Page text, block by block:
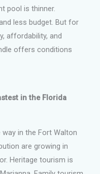
pool is thinner.
less budget. But for
affordability, and
offers conditions
in the Florida
in the Fort Walton
are growing in
Heritage tourism is